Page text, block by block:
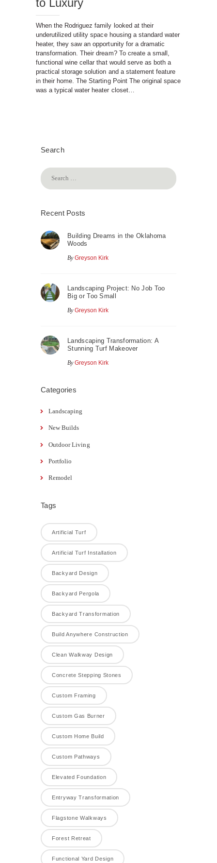
When the Rodriguez family looked at their
underutilized utility space housing a standard water
heater, they saw an opportunity for a dramatic
transformation. Their dream? To create a small,
functional wine cellar that would serve as both a
practical storage solution and a statement feature
in their home. The Starting Point The original space
was a typical water heater closet…
Search
Search
for:
Recent Posts
Building Dreams in the Oklahoma
Woods
ByGreyson Kirk
Landscaping Project: No Job Too
Big or Too Small
ByGreyson Kirk
Landscaping Transformation: A
Stunning Turf Makeover
ByGreyson Kirk
Categories
Landscaping
New Builds
Outdoor Living
Portfolio
Remodel
Tags
Artificial Turf
Artificial Turf Installation
Backyard Design
Backyard Pergola
Backyard Transformation
Build Anywhere Construction
Clean Walkway Design
Concrete Stepping Stones
Custom Framing
Custom Gas Burner
Custom Home Build
Custom Pathways
Elevated Foundation
Entryway Transformation
Flagstone Walkways
Forest Retreat
Functional Yard Design